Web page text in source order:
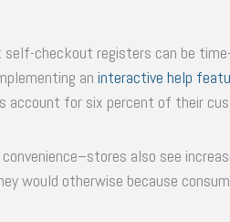
checkout registers can be
an interactive help
for six percent of their
also see
would otherwise because